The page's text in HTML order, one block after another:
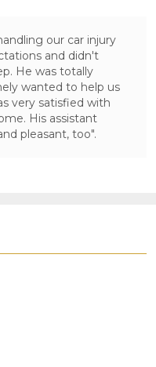
our car injury
and didn't
He was totally
wanted to help us
very satisfied with
His assistant
pleasant, too".